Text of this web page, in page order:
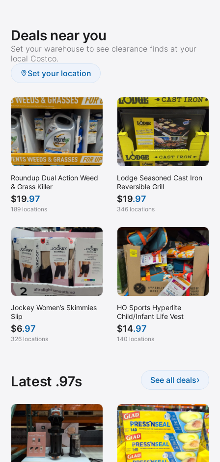
Deals near you
Set your warehouse to see clearance finds at your
local Costco.
Set your location
Roundup Dual Action Weed
& Grass Killer
$19.97
189 locations
Lodge Seasoned Cast Iron
Reversible Grill
$19.97
346 locations
Jockey Women’s Skimmies
Slip
$6.97
326 locations
HO Sports Hyperlite
Child/Infant Life Vest
$14.97
140 locations
Latest .97s See all deals›